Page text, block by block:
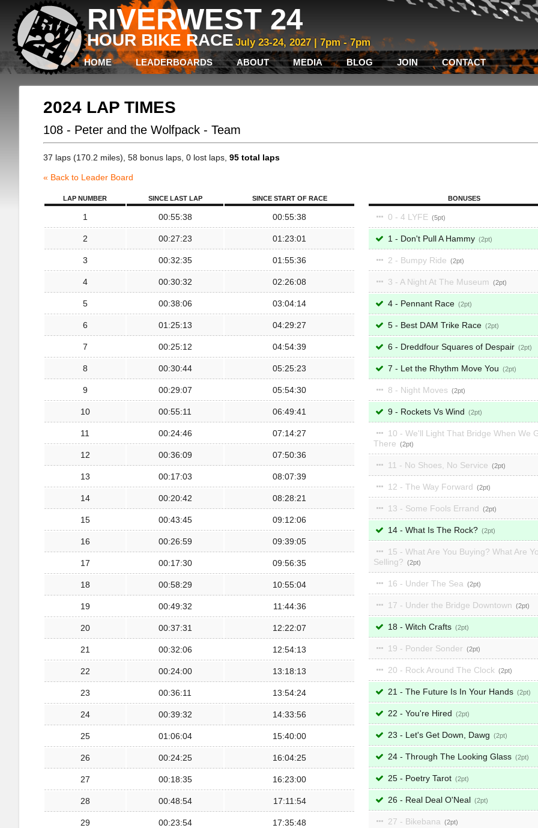
RIVERWEST 24
HOUR BIKE RACE July 23-24, 2027 | 7pm - 7pm
HOME LEADERBOARDS ABOUT MEDIA BLOG JOIN CONTACT
2024 LAP TIMES
108 - Peter and the Wolfpack - Team
37 laps (170.2 miles), 58 bonus laps, 0 lost laps, 95 total laps
« Back to Leader Board
LAP NUMBER SINCE LAST LAP SINCE START OF RACE
1 00:55:38 00:55:38
2 00:27:23 01:23:01
3 00:32:35 01:55:36
4 00:30:32 02:26:08
5 00:38:06 03:04:14
6 01:25:13 04:29:27
7 00:25:12 04:54:39
8 00:30:44 05:25:23
9 00:29:07 05:54:30
10 00:55:11 06:49:41
11 00:24:46 07:14:27
12 00:36:09 07:50:36
13 00:17:03 08:07:39
14 00:20:42 08:28:21
15 00:43:45 09:12:06
16 00:26:59 09:39:05
17 00:17:30 09:56:35
18 00:58:29 10:55:04
19 00:49:32 11:44:36
20 00:37:31 12:22:07
21 00:32:06 12:54:13
22 00:24:00 13:18:13
23 00:36:11 13:54:24
24 00:39:32 14:33:56
25 01:06:04 15:40:00
26 00:24:25 16:04:25
27 00:18:35 16:23:00
28 00:48:54 17:11:54
29 00:23:54 17:35:48
BONUSES
0 - 4 LYFE 5
1 - Don't Pull A Hammy 2
2 - Bumpy Ride 2
3 - A Night At The Museum 2
4 - Pennant Race 2
5 - Best DAM Trike Race 2
6 - Dreddfour Squares of Despair 2
7 - Let the Rhythm Move You 2
8 - Night Moves 2
9 - Rockets Vs Wind 2
10 - We'll Light That Bridge When We
There
2
11 - No Shoes, No Service 2
12 - The Way Forward 2
13 - Some Fools Errand 2
14 - What Is The Rock? 2
15 - What Are You Buying? What Are
Selling?
2
16 - Under The Sea 2
17 - Under the Bridge Downtown 2
18 - Witch Crafts 2
19 - Ponder Sonder 2
20 - Rock Around The Clock 2
21 - The Future Is In Your Hands 2
22 - You're Hired 2
23 - Let's Get Down, Dawg 2
24 - Through The Looking Glass 2
25 - Poetry Tarot 2
26 - Real Deal O'Neal 2
27 - Bikebana 2